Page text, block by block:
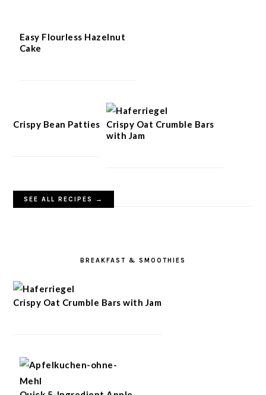
Easy Flourless Hazelnut
Cake
Crispy Bean Patties
Crispy Oat Crumble Bars
with Jam
SEE ALL RECIPES →
BREAKFAST & SMOOTHIES
Crispy Oat Crumble Bars with Jam